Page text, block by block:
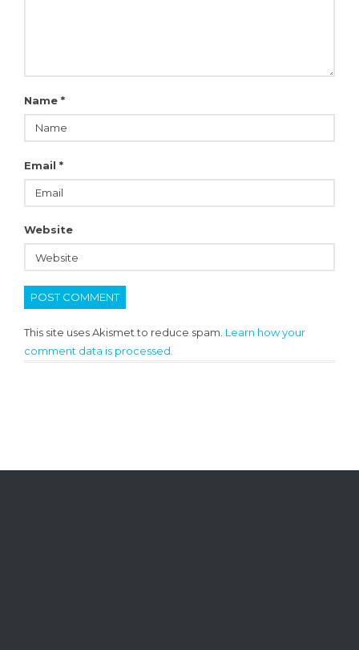
Name *
Email *
Website
This site uses Akismet to reduce spam. Learn how your
comment data is processed.